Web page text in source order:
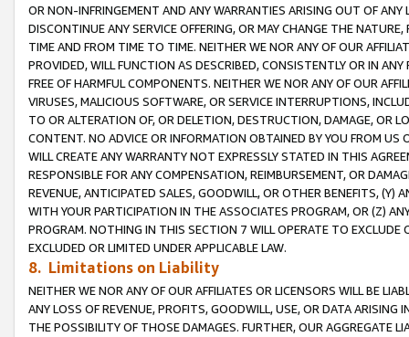
OR NON-INFRINGEMENT AND ANY WARRANTIES ARISING OUT OF ANY
DISCONTINUE ANY SERVICE OFFERING, OR MAY CHANGE THE
TIME AND FROM TIME TO TIME. NEITHER WE NOR ANY OF OUR
PROVIDED, WILL FUNCTION AS DESCRIBED, CONSISTENTLY OR IN
FREE OF HARMFUL COMPONENTS. NEITHER WE NOR ANY OF OUR
VIRUSES, MALICIOUS SOFTWARE, OR SERVICE INTERRUPTIONS,
TO OR ALTERATION OF, OR DELETION, DESTRUCTION, DAMAGE, OR
CONTENT. NO ADVICE OR INFORMATION OBTAINED BY YOU FROM
WILL CREATE ANY WARRANTY NOT EXPRESSLY STATED IN THIS
RESPONSIBLE FOR ANY COMPENSATION, REIMBURSEMENT, OR
REVENUE, ANTICIPATED SALES, GOODWILL, OR OTHER BENEFITS,
WITH YOUR PARTICIPATION IN THE ASSOCIATES PROGRAM, OR (Z)
PROGRAM. NOTHING IN THIS SECTION 7 WILL OPERATE TO
EXCLUDED OR LIMITED UNDER APPLICABLE LAW.
8. Limitations on Liability
NEITHER WE NOR ANY OF OUR AFFILIATES OR LICENSORS WILL BE
ANY LOSS OF REVENUE, PROFITS, GOODWILL, USE, OR DATA ARISING
THE POSSIBILITY OF THOSE DAMAGES. FURTHER, OUR AGGREGATE